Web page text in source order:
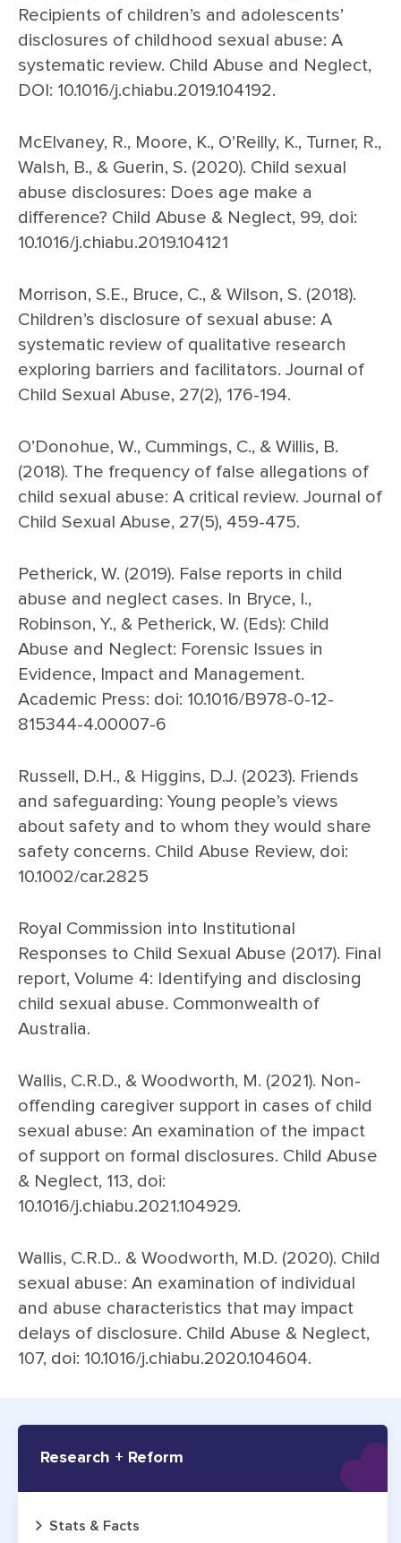
Research + Reform
Stats & Facts
Recipients of children’s and adolescents’
disclosures of childhood sexual abuse: A
systematic review. Child Abuse and Neglect,
DOI: 10.1016/j.chiabu.2019.104192.
McElvaney, R., Moore, K., O’Reilly, K., Turner, R.,
Walsh, B., & Guerin, S. (2020). Child sexual
abuse disclosures: Does age make a
difference? Child Abuse & Neglect, 99, doi:
10.1016/j.chiabu.2019.104121
Morrison, S.E., Bruce, C., & Wilson, S. (2018).
Children’s disclosure of sexual abuse: A
systematic review of qualitative research
exploring barriers and facilitators. Journal of
Child Sexual Abuse, 27(2), 176-194.
O’Donohue, W., Cummings, C., & Willis, B.
(2018). The frequency of false allegations of
child sexual abuse: A critical review. Journal of
Child Sexual Abuse, 27(5), 459-475.
Petherick, W. (2019). False reports in child
abuse and neglect cases. In Bryce, I.,
Robinson, Y., & Petherick, W. (Eds): Child
Abuse and Neglect: Forensic Issues in
Evidence, Impact and Management.
Academic Press: doi: 10.1016/B978-0-12-
815344-4.00007-6
Russell, D.H., & Higgins, D.J. (2023). Friends
and safeguarding: Young people’s views
about safety and to whom they would share
safety concerns. Child Abuse Review, doi:
10.1002/car.2825
Royal Commission into Institutional
Responses to Child Sexual Abuse (2017). Final
report, Volume 4: Identifying and disclosing
child sexual abuse. Commonwealth of
Australia.
Wallis, C.R.D., & Woodworth, M. (2021). Non-
offending caregiver support in cases of child
sexual abuse: An examination of the impact
of support on formal disclosures. Child Abuse
& Neglect, 113, doi:
10.1016/j.chiabu.2021.104929.
Wallis, C.R.D.. & Woodworth, M.D. (2020). Child
sexual abuse: An examination of individual
and abuse characteristics that may impact
delays of disclosure. Child Abuse & Neglect,
107, doi: 10.1016/j.chiabu.2020.104604.